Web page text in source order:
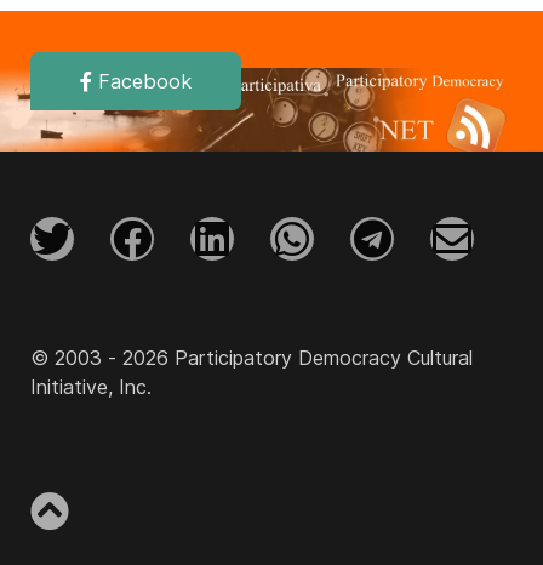
Facebook
© 2003 - 2026 Participatory Democracy Cultural
Initiative, Inc.